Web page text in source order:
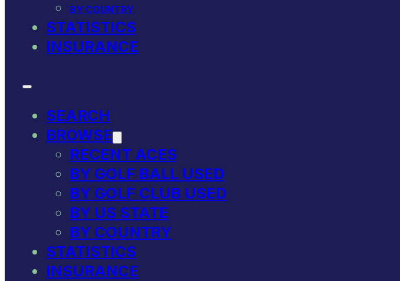
BY COUNTRY
STATISTICS
INSURANCE
SEARCH
BROWSE
RECENT ACES
BY GOLF BALL USED
BY GOLF CLUB USED
BY US STATE
BY COUNTRY
STATISTICS
INSURANCE